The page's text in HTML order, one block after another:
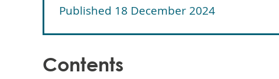
Published 18 December 2024
Contents